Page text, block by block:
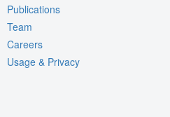
Publications
Team
Careers
Usage & Privacy